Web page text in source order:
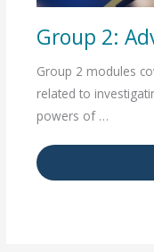
Group 2:
Group 2 modules
related to
powers of …